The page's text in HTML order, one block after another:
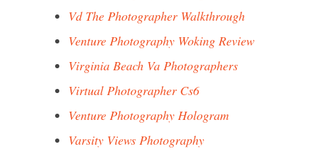
Vd The Photographer Walkthrough
Venture Photography Woking Review
Virginia Beach Va Photographers
Virtual Photographer Cs6
Venture Photography Hologram
Varsity Views Photography